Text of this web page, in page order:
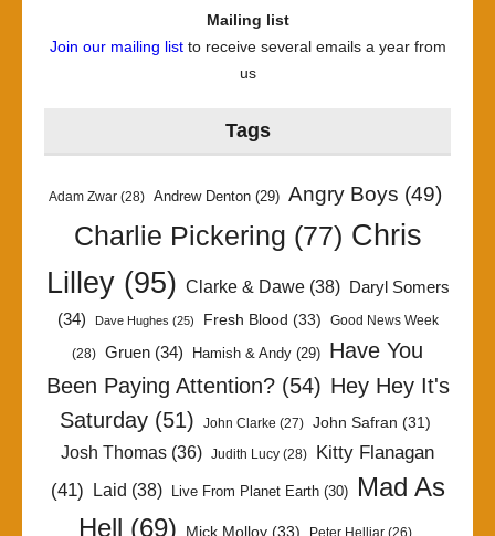
Mailing list
Join our mailing listto receive several emails a year from
us
Tags
Adam Zwar (28) Andrew Denton (29) Angry Boys (49)
Charlie Pickering (77) Chris
Lilley(95) Clarke & Dawe(38)
Daryl Somers
(34)
Dave Hughes (25) Fresh Blood (33) Good News Week
(28) Gruen (34) Hamish & Andy (29) Have You
Been Paying Attention?(54) Hey Hey It's
Saturday (51) John Clarke (27) John Safran (31)
Josh Thomas (36) Judith Lucy (28)
Kitty Flanagan
(41) Laid (38) Live From Planet Earth(30)
Mad As
Hell (69) Mick Molloy (33) Peter Helliar (26)